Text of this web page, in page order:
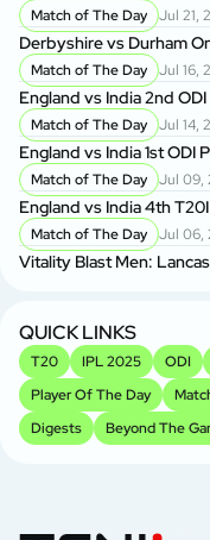
Match of The Day Jul 21,
Derbyshire vs Durham
Match of The Day Jul 16,
England vs India 2nd
Match of The Day Jul 14,
England vs India 1st ODI
Match of The Day Jul 09,
England vs India 4th
Match of The Day Jul 06,
Vitality Blast Men:
QUICK LINKS
T20 IPL 2025 ODI
Player Of The Day
Digests
Beyond The